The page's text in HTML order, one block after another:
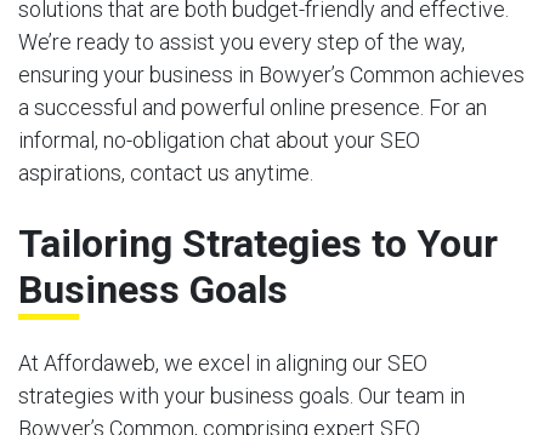
solutions that are both budget-friendly and effective.
We’re ready to assist you every step of the way,
ensuring your business in Bowyer’s Common achieves
a successful and powerful online presence. For an
informal, no-obligation chat about your SEO
aspirations, contact us anytime.
Tailoring Strategies to Your
Business Goals
At Affordaweb, we excel in aligning our SEO
strategies with your business goals. Our team in
Bowyer’s Common, comprising expert SEO